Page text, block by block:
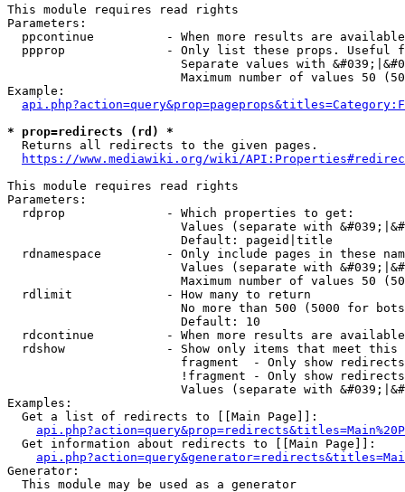
This module requires read rights
Parameters:
ppcontinue          - When more results are
ppprop              - Only list these props. Useful
Separate values with
Maximum number of values 50
Example:
* prop=redirects (rd) *
  Returns all redirects to the given pages.
https://www.mediawiki.org/wiki/
This module requires read rights
Parameters:
  rdprop              - Which properties to get:
Values (separate with
                        Default: pageid|title
rdnamespace         - Only include pages in these
Values (separate with
Maximum number of values 50
  rdlimit             - How many to return
No more than 500 (5000 for
                        Default: 10
rdcontinue          - When more results are
rdshow              - Show only items that meet this
fragment  - Only show
!fragment - Only show
Values (separate with
Examples:
  Get a list of redirects to [[Main Page]]:
  Get information about redirects to [[Main Page]]:
Generator:
  This module may be used as a generator